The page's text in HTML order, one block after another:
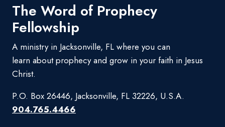
The Word of Prophecy
Fellowship
A ministry in Jacksonville, FL where you can
learn about prophecy and grow in your faith in Jesus
Christ.
P.O. Box 26446, Jacksonville, FL 32226, U.S.A.
904.765.4466